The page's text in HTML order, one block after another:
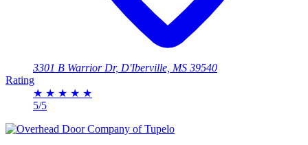
3301 B Warrior Dr, D'Iberville, MS 39540
Rating
★ ★ ★ ★ ★
5/5